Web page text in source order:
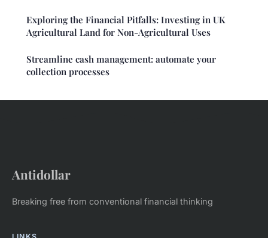
Exploring the Financial Pitfalls: Investing in UK
Agricultural Land for Non-Agricultural Uses
Streamline cash management: automate your
collection processes
Antidollar
Breaking free from conventional financial thinking